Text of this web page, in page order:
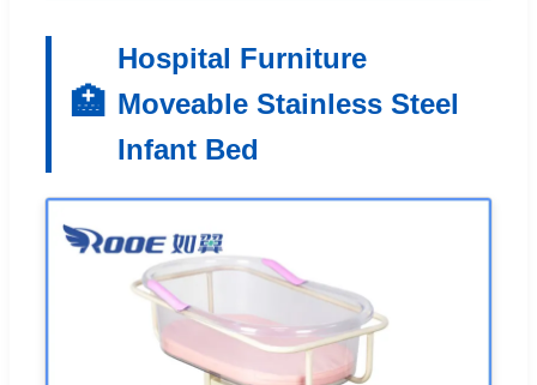
🏥
Hospital Furniture
Moveable Stainless Steel
Infant Bed